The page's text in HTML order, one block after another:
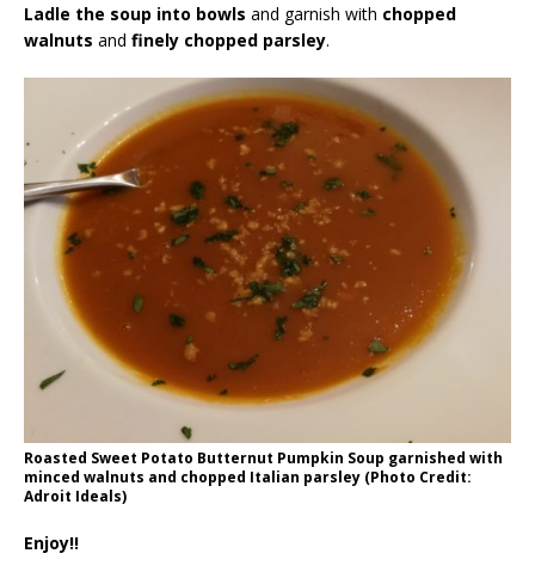
Ladle the soup into bowls and garnish with chopped
walnuts and finely chopped parsley.
Roasted Sweet Potato Butternut Pumpkin Soup garnished with
minced walnuts and chopped Italian parsley (Photo Credit:
Adroit Ideals)
Enjoy!!